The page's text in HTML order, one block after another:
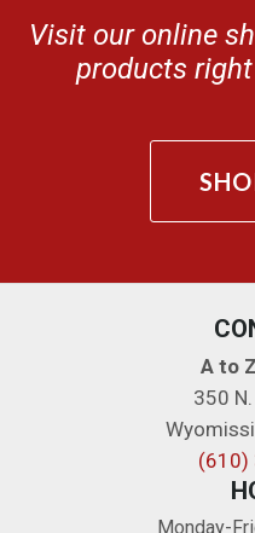
Visit our online
products
A to
350
(610)
Monday-